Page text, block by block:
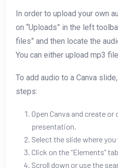
In order to upload your own
on “Uploads” in the left
files” and then locate the
You can either upload mp3
To add audio to a Canva
steps:
Open Canva and create or
presentation.
Select the slide where
Click on the “Elements”
Scroll down or use the